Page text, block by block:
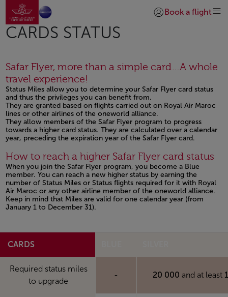
Skip to Main Content
Go to home page
Login | Join)
Book a flight
CARDS STATUS
Safar Flyer, more than a simple card…A whole
travel experience!
Status Miles allow you to determine your Safar Flyer card status
and thus the privileges you can benefit from.
They are granted based on flights carried out on Royal Air Maroc
lines or other airlines of the oneworld alliance.
They allow members of the Safar Flyer program to progress
towards a higher card status. They are calculated over a calendar
year, preceding the expiration year of the Safar Flyer card.
Open in a new window
How to reach a higher Safar Flyer card status
When you join the Safar Flyer program, you become a Blue
member. You can reach a new higher status by earning the
number of Status Miles or Status flights required for it with Royal
Air Maroc or any other airline member of the oneworld alliance.
Keep in mind that Miles are valid for one calendar year (from
January 1 to December 31).
CARDS
Required status miles
to upgrade
- 20 000 and at least